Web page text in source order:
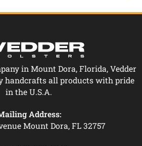
in Mount Dora, Florida, Vedder
handcrafts all products with pride
in the U.S.A.
Address:
Mount Dora, FL 32757